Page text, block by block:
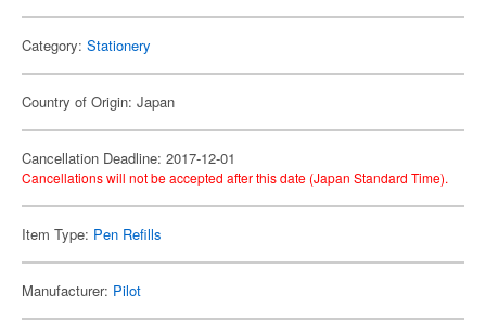
Category: Stationery
Country of Origin: Japan
Cancellation Deadline: 2017-12-01
Cancellations will not be accepted after this date (Japan Standard Time).
Item Type: Pen Refills
Manufacturer: Pilot